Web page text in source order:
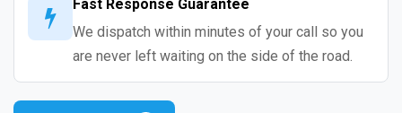
Fast Response Guarantee
We dispatch within minutes of your call so you
are never left waiting on the side of the road.